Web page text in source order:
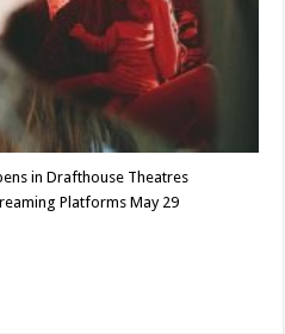
in Drafthouse Theatres
Platforms May 29